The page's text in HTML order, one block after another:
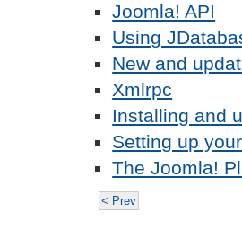
Joomla! API
Using
New and
Xmlrpc
Installing and
Setting up
The Joomla!
< Prev